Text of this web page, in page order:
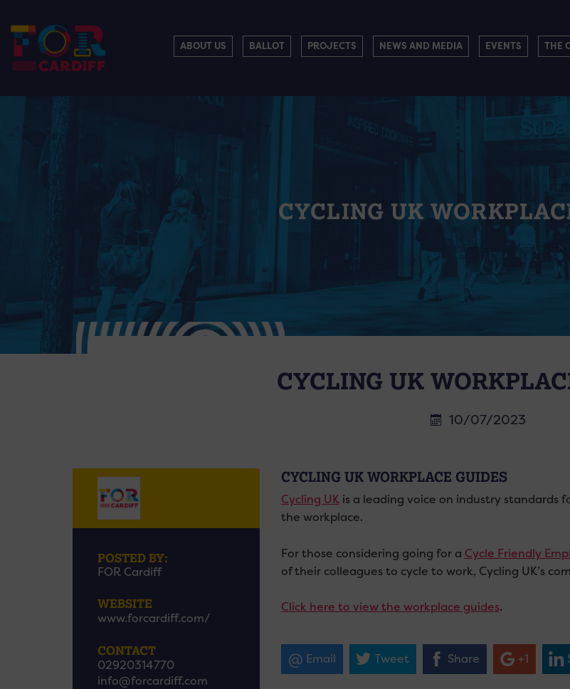
ABOUT US BALLOT PROJECTS NEWS AND MEDIA EVENTS THE
CYCLING UK
CYCLING UK
10/07/2023
POSTED BY:
FOR Cardiff
WEBSITE
www.forcardiff.com/
CONTACT
02920314770
info@forcardiff.com
CYCLING UK WORKPLACE GUIDES
Cycling UKis a leading voice on industry standards
the workplace.
For those considering going for a Cycle Friendly
of their colleagues to cycle to work, Cycling UK’s
Click here to view the workplace guides.
Email Tweet Share +1